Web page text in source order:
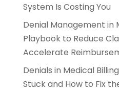
System Is Costing You
Denial Management in
Playbook to Reduce
Accelerate
Denials in Medical
Stuck and How to Fix